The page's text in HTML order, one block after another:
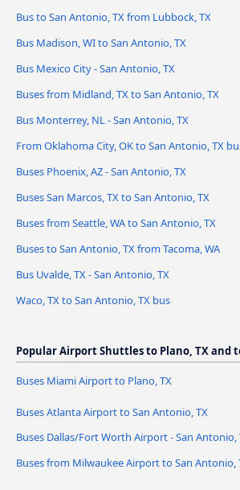
Bus to San Antonio, TX from Lubbock, TX
Bus Madison, WI to San Antonio, TX
Bus Mexico City - San Antonio, TX
Buses from Midland, TX to San Antonio, TX
Bus Monterrey, NL - San Antonio, TX
From Oklahoma City, OK to San Antonio, TX
Buses Phoenix, AZ - San Antonio, TX
Buses San Marcos, TX to San Antonio, TX
Buses from Seattle, WA to San Antonio, TX
Buses to San Antonio, TX from Tacoma, WA
Bus Uvalde, TX - San Antonio, TX
Waco, TX to San Antonio, TX bus
Popular Airport Shuttles to Plano, TX and
Buses Miami Airport to Plano, TX
Buses Atlanta Airport to San Antonio, TX
Buses Dallas/Fort Worth Airport - San Antonio,
Buses from Milwaukee Airport to San Antonio,